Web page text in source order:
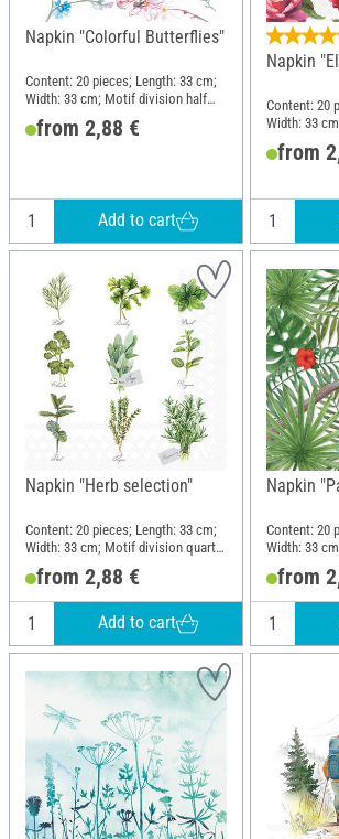
Napkin "Colorful Butterflies"
Content: 20 pieces; Length: 33 cm;
Width: 33 cm; Motif division half
motif; Material: Paper
from 2,88 €
Add to cart
Napkin
Content: 20
Width: 33
motif;
from
Napkin "Herb selection"
Content: 20 pieces; Length: 33 cm;
Width: 33 cm; Motif division quarter
motif; Material: Paper
from 2,88 €
Add to cart
Napkin
Content: 20
Width: 33
motif;
from